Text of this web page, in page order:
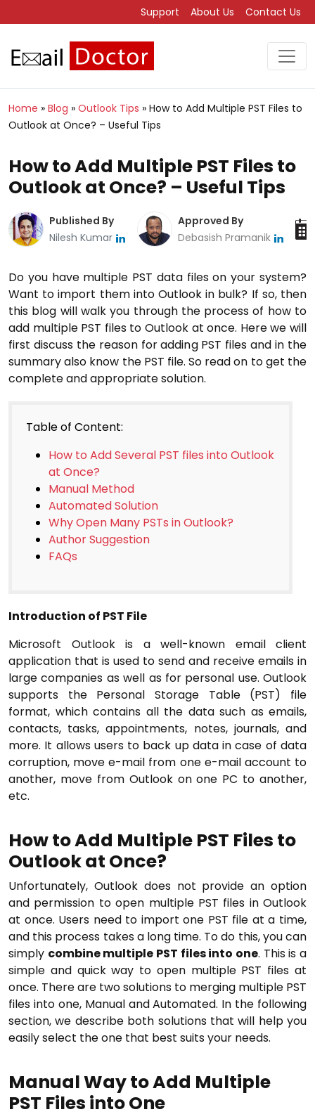
Support About Us Contact Us
Home » Blog » Outlook Tips » How to Add Multiple PST Files to
Outlook at Once? – Useful Tips
How to Add Multiple PST Files to
Outlook at Once? – Useful Tips
Published By
Nilesh Kumar
Approved By
Debasish Pramanik
Do you have multiple PST data files on your system?
Want to import them into Outlook in bulk? If so, then
this blog will walk you through the process of how to
add multiple PST files to Outlook at once. Here we will
first discuss the reason for adding PST files and in the
summary also know the PST file. So read on to get the
complete and appropriate solution.
Table of Content:
How to Add Several PST files into Outlook
at Once?
Manual Method
Automated Solution
Why Open Many PSTs in Outlook?
Author Suggestion
FAQs
Introduction of PST File
Microsoft Outlook is a well-known email client
application that is used to send and receive emails in
large companies as well as for personal use. Outlook
supports the Personal Storage Table (PST) file
format, which contains all the data such as emails,
contacts, tasks, appointments, notes, journals, and
more. It allows users to back up data in case of data
corruption, move e-mail from one e-mail account to
another, move from Outlook on one PC to another,
etc.
How toAdd Multiple PST Files to
Outlook at Once?
Unfortunately, Outlook does not provide an option
and permission to open multiple PST files in Outlook
at once. Users need to import one PST file at a time,
and this process takes a long time. To do this, you can
simply combine multiple PST files into one. This is a
simple and quick way to open multiple PST files at
once. There are two solutions to merging multiple PST
files into one, Manual and Automated. In the following
section, we describe both solutions that will help you
easily select the one that best suits your needs.
Manual Way to Add Multiple
PST Files into One